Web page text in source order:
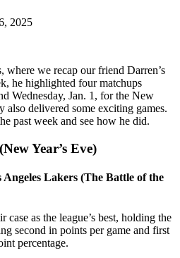
2025
where we recap our friend Darren’s
he highlighted four matchups
Wednesday, Jan. 1, for the New
also delivered some exciting games.
past week and see how he did.
Year’s Eve)
Lakers (The Battle of the
as the league’s best, holding the
second in points per game and first
percentage.